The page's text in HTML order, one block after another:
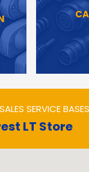
SERVICE BASES
LT Store